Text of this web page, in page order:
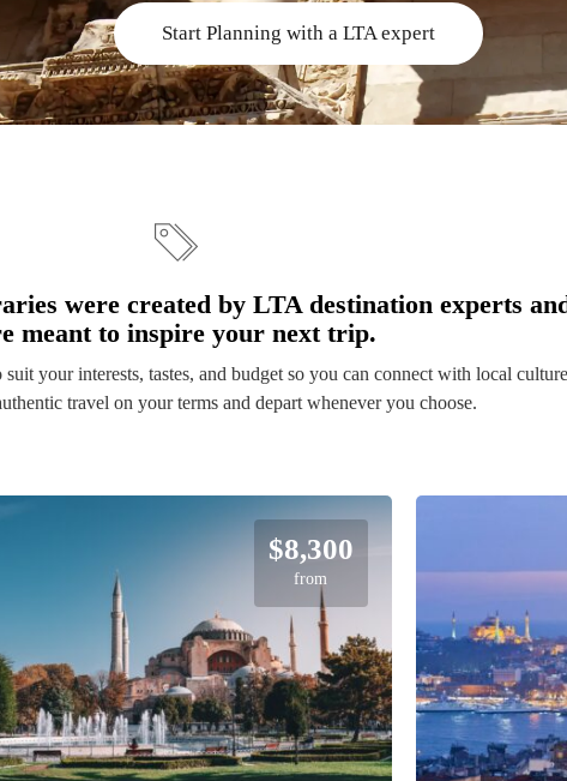
Start Planning with a LTA expert
were created by LTA destination experts
meant to inspire your next trip.
your interests, tastes, and budget so you can connect with local
$8,300
from